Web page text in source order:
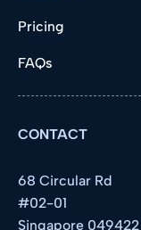
Pricing
FAQs
CONTACT
68 Circular Rd
#02-01
Singapore 049422